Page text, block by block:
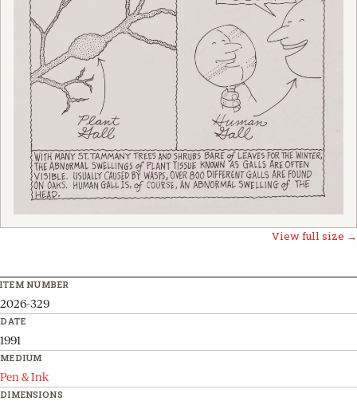
View full size →
ITEM NUMBER
2026-329
DATE
1991
MEDIUM
Pen & Ink
DIMENSIONS